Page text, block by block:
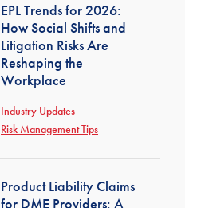
EPL Trends for 2026:
How Social Shifts and
Litigation Risks Are
Reshaping the
Workplace
Industry Updates
Risk Management Tips
Product Liability Claims
for DME Providers: A